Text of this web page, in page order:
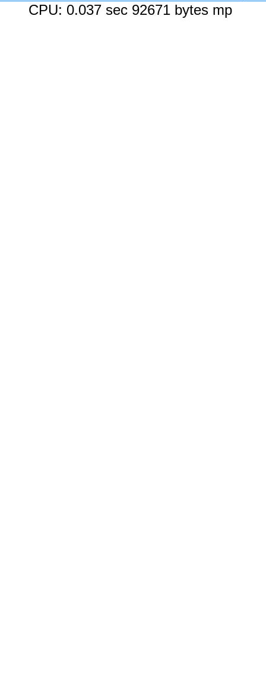
CPU: 0.037 sec 92671 bytes mp